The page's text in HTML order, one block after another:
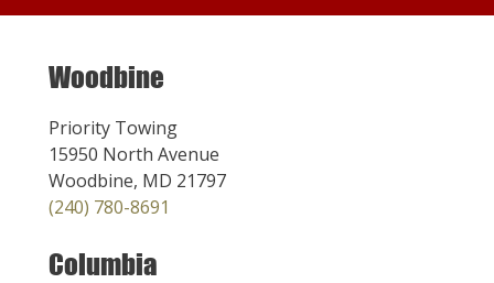
Woodbine
Priority Towing
15950 North Avenue
Woodbine, MD 21797
(240) 780-8691
Columbia